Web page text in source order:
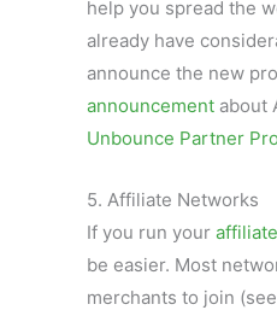
help you spread the
already have
announce the new
announcement about
Unbounce Partner
5. Affiliate Networks
If you run your
be easier. Most
merchants to join